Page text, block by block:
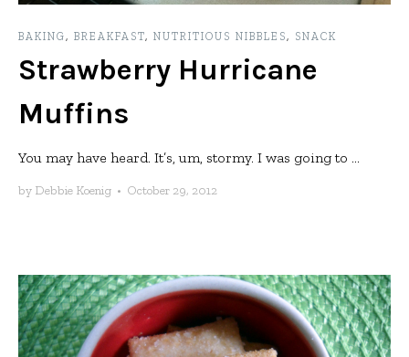
BAKING, BREAKFAST, NUTRITIOUS NIBBLES, SNACK
Strawberry Hurricane
Muffins
You may have heard. It’s, um, stormy. I was going to ...
by Debbie Koenig • October 29, 2012